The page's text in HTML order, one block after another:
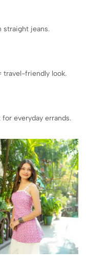
straight jeans.
travel-friendly look.
everyday errands.